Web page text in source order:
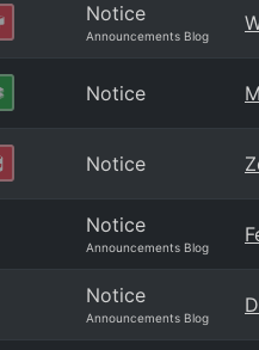
Notice
Announcements Blog
Notice
Notice
Notice
Announcements Blog
Notice
Announcements Blog